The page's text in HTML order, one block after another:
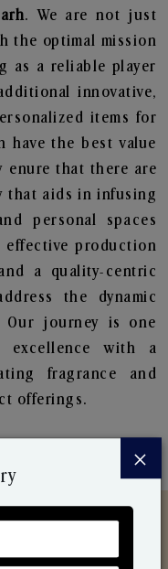
. We are not just
the optimal mission
as a reliable player
innovative,
items for
have the best value
enure that there are
that aids in infusing
personal spaces
effective production
a quality-centric
the dynamic
Our journey is one
excellence with a
fragrance and
offerings.
×